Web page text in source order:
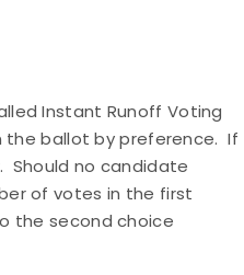
Instant Runoff Voting
the ballot by preference. If
Should no candidate
of votes in the first
the second choice